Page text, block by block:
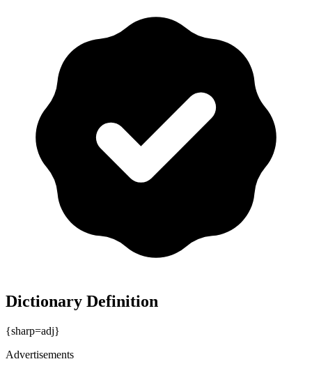
Dictionary Definition
{sharp=adj}
Advertisements